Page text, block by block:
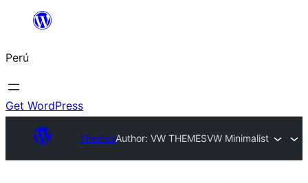
Saltar
contenido
Perú
Get WordPress
ThemesAuthor: VW THEMESVW Minimalist